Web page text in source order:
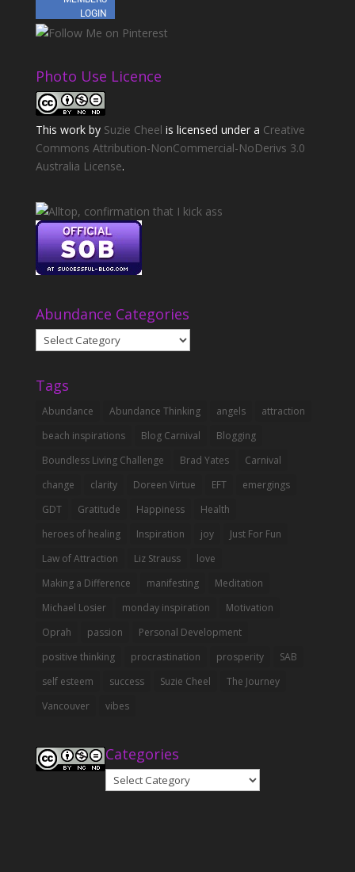
Photo Use Licence
This workby Suzie Cheel is licensed under a Creative
Commons Attribution-NonCommercial-NoDerivs 3.0
Australia License.
Abundance Categories
Abundance
Categories
Tags
Abundance Abundance Thinking angels
attraction
beach inspirations
Blog Carnival
Blogging
Boundless Living Challenge
Brad Yates
Carnival
change
clarity Doreen Virtue EFT
emergings
GDT
Gratitude Happiness
Health
heroes of healing
Inspiration joy
Just For Fun
Law of Attraction
Liz Strauss
love
Making a Difference
manifesting
Meditation
Michael Losier
monday inspiration
Motivation
Oprah
passion
Personal Development
positive thinking
procrastination prosperity
SAB
self esteem
success Suzie Cheel
The Journey
Vancouver
vibes
Categories
Categories